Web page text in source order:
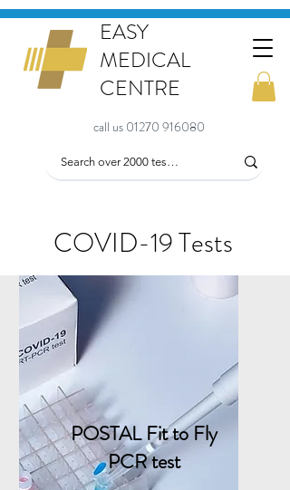
EASY
MEDICAL
CENTRE
call us 01270 916080
COVID-19 Tests
POSTALFit to Fly
PCR test